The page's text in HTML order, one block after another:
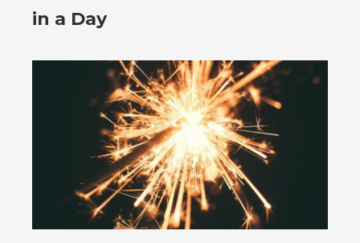
in a Day